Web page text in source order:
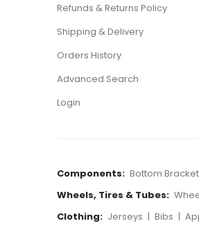
Refunds & Returns Policy
Shipping & Delivery
Orders History
Advanced Search
Login
Components: Bottom
Wheels, Tires & Tubes:
Clothing: Jerseys | Bibs |